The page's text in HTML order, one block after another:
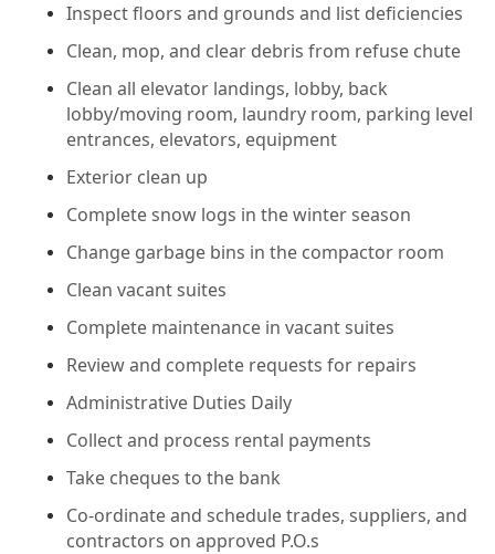
Inspect floors and grounds and list deficiencies
Clean, mop, and clear debris from refuse chute
Clean all elevator landings, lobby, back
lobby/moving room, laundry room, parking level
entrances, elevators, equipment
Exterior clean up
Complete snow logs in the winter season
Change garbage bins in the compactor room
Clean vacant suites
Complete maintenance in vacant suites
Review and complete requests for repairs
Administrative Duties Daily
Collect and process rental payments
Take cheques to the bank
Co-ordinate and schedule trades, suppliers, and
contractors on approved P.O.s